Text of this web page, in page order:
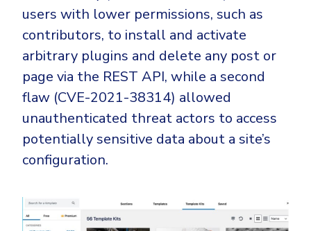
Email & Collaboration Security
Email Security
Email Fraud Prevention
PLATFORM & MANAGED SERVICES
Endpoint Detection & Response (EDR)
Extended Detection and Response (XDR)
Huntress
Microsoft Business Premium
Microsoft 365 E3
ThreatLocker
Sophos
Bitdefender
Critical Infrastructure
users with lower permissions, such as
contributors, to install and activate
arbitrary plugins and delete any post or
page via the REST API, while a second
flaw (CVE-2021-38314) allowed
unauthenticated threat actors to access
potentially sensitive data about a site’s
configuration.